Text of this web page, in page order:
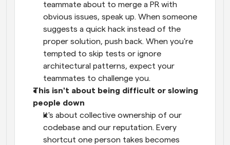
teammate about to merge a PR with
obvious issues, speak up. When someone
suggests a quick hack instead of the
proper solution, push back. When you're
tempted to skip tests or ignore
architectural patterns, expect your
teammates to challenge you.
This isn't about being difficult or slowing
people down
It's about collective ownership of our
codebase and our reputation. Every
shortcut one person takes becomes